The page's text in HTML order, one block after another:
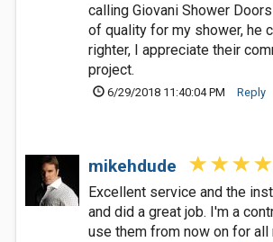
calling Giovani Shower
of quality for my shower, he
righter, I appreciate their
project.
6/29/2018 11:40:04 PM Reply
mikehdude
Excellent service and the
and did a great job. I'm a
use them from now on for